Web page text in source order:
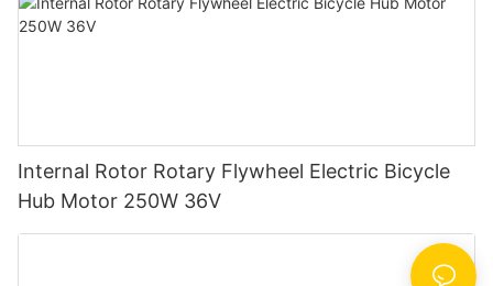
Internal Rotor Rotary Flywheel Electric Bicycle
Hub Motor 250W 36V